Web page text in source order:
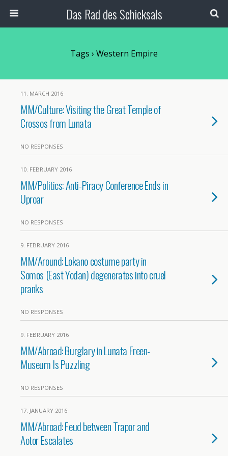
Das Rad des Schicksals
Tags › Western Empire
11. MARCH 2016
MM/Culture: Visiting the Great Temple of
Crossos from Lunata
NO RESPONSES
10. FEBRUARY 2016
MM/Politics: Anti-Piracy Conference Ends in
Uproar
NO RESPONSES
9. FEBRUARY 2016
MM/Around: Lokano costume party in
Somos (East Yodan) degenerates into cruel
pranks
NO RESPONSES
9. FEBRUARY 2016
MM/Abroad: Burglary in Lunata Freen-
Museum Is Puzzling
NO RESPONSES
17. JANUARY 2016
MM/Abroad: Feud between Trapor and
Aotor Escalates